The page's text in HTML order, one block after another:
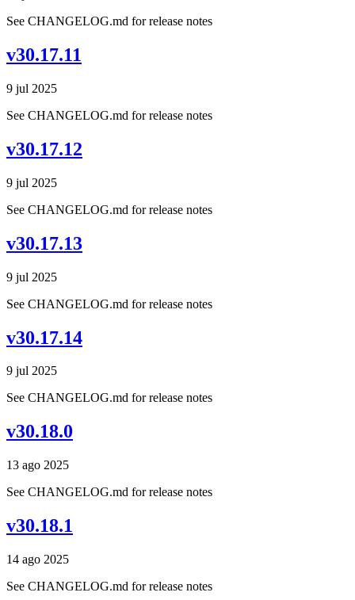
See CHANGELOG.md for release notes
v30.17.11
9 jul 2025
See CHANGELOG.md for release notes
v30.17.12
9 jul 2025
See CHANGELOG.md for release notes
v30.17.13
9 jul 2025
See CHANGELOG.md for release notes
v30.17.14
9 jul 2025
See CHANGELOG.md for release notes
v30.18.0
13 ago 2025
See CHANGELOG.md for release notes
v30.18.1
14 ago 2025
See CHANGELOG.md for release notes